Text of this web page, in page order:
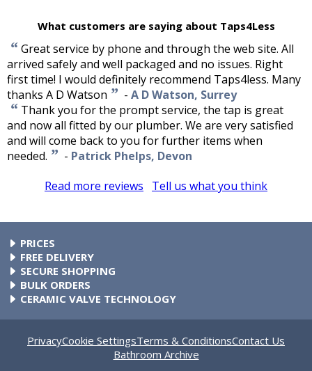
What customers are saying about Taps4Less
“Great service by phone and through the web site. All
arrived safely and well packaged and no issues. Right
first time! I would definitely recommend Taps4less. Many
thanks A D Watson ” - A D Watson, Surrey
“ Thank you for the prompt service, the tap is great
and now all fitted by our plumber. We are very satisfied
and will come back to you for further items when
needed. ” - Patrick Phelps, Devon
Read more reviews
Tell us what you think
PRICES
At Taps4Less.ie, the price shown includes VAT. The full VAT
details are shown in the shopping cart. There are no extra
charges.
FREE DELIVERY
All parcels over €99 include free delivery to any mainland
Ireland address. Phone for rates to islands.
SECURE SHOPPING
Buy safely at Taps4Less.ie. Our ordering system is certified
by Verisign and audited by Visa and MasterCard.
BULK ORDERS
Please contact us for details of discounts on bulk purchases.
CERAMIC VALVE TECHNOLOGY
the full product description. Ceramic valves give you extra
smooth operation and longer life.
PrivacyCookie SettingsTerms & ConditionsContact Us
Bathroom Archive